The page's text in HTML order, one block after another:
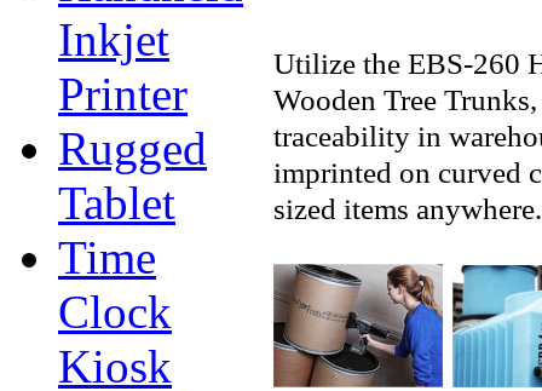
Inkjet
Printer
Rugged
Tablet
Time
Clock
Kiosk
Utilize the EBS-260
Wooden Tree
traceability in
imprinted on curved
sized items anywhere.